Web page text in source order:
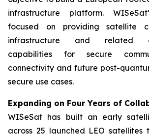
infrastructure platform.
focused on providing satellite
infrastructure and related
capabilities for secure
connectivity and future post-
secure use cases.
Expanding on Four Years of
WISeSat has built an early
across 25 launched LEO satellites